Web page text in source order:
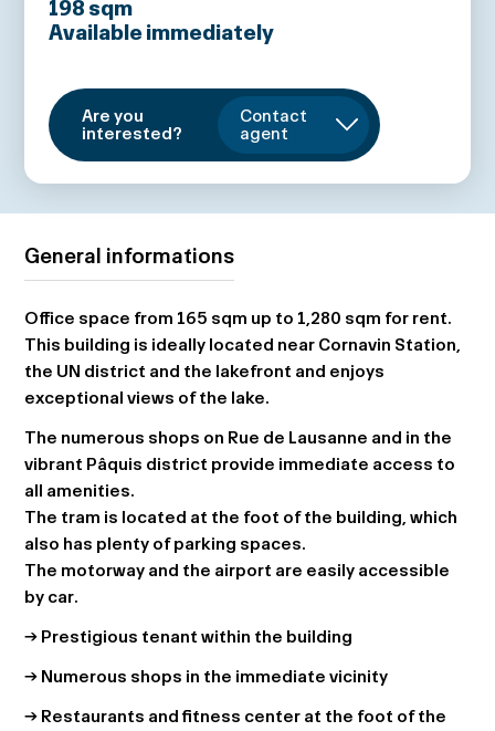
198 sqm
Available immediately
Are you
interested?
Contact
agent
General informations
Office space from 165 sqm up to 1,280 sqm for rent.
This building is ideally located near Cornavin Station,
the UN district and the lakefront and enjoys
exceptional views of the lake.
The numerous shops on Rue de Lausanne and in the
vibrant Pâquis district provide immediate access to
all amenities.
The tram is located at the foot of the building, which
also has plenty of parking spaces.
The motorway and the airport are easily accessible
by car.
→ Prestigious tenant within the building
→ Numerous shops in the immediate vicinity
→ Restaurants and fitness center at the foot of the